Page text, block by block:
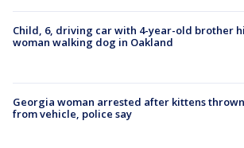
Child, 6, driving car with 4-year-old brother
woman walking dog in Oakland
Georgia woman arrested after kittens thrown
from vehicle, police say